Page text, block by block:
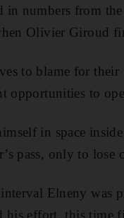
in numbers from
Olivier Giroud
to blame for
opportunities to
in space
pass, only to
Elneny was
his effort, this time